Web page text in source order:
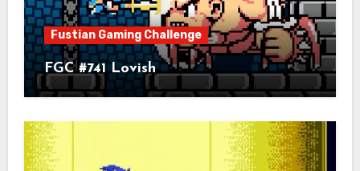
Fustian Gaming Challenge
FGC #741 Lovish